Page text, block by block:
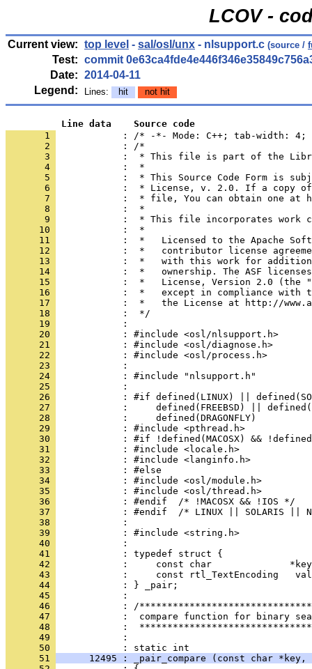
LCOV -
Current view: top level - sal/osl/unx - nlsupport.c (source /
Test: commit
Date: 2014-04-11
Legend:
Lines: hit not hit
          Line data    Source code
       1
: /* -*- Mode: C++; tab-width:
       2
       3
       4
       5
       6
       7
       8
       9
      10
      11
      12
      13
      14
      15
      16
      17
      18
      19
      20
      21
      22
      23
      24
      25
      26
      27
      28
      29
      30
      31
      32
      33
      34
      35
      36
      37
      38
      39
      40
      41
      42
      43
      44
      45
      46
      47
      48
      49
            :
      50
      51
12495 : _pair_compare (const char *key,